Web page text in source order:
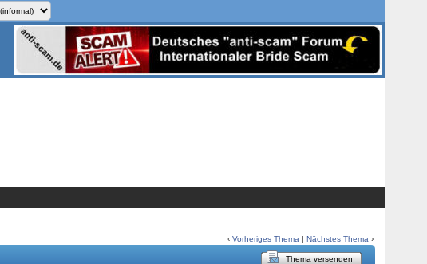
‹Vorheriges Thema |Nächstes Thema ›
Thema versenden